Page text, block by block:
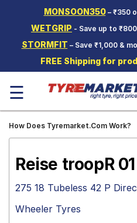
MONSOON350– ₹350
WETGRIP - Save up to
STORMFIT – Save ₹1,000 &
FREE Shipping for
Two-
Wheeler
Tyres
Wheels
☰
How Does Tyremarket.Com Work?
Reise troopR 01
275 18 Tubeless 42 P
Wheeler Tyres